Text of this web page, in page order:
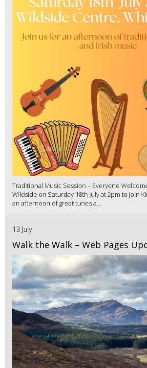
Traditional Music Session – Everyone
Wildside on Saturday 18th July at 2pm to join
an afternoon of great tunes a...
13 July
Walk the Walk – Web Pages